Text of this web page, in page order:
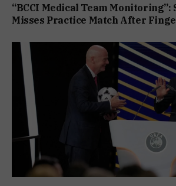
“BCCI Medical Team Monitoring”:
Misses Practice Match After